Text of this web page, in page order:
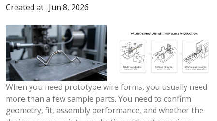
Created at : Jun 8, 2026
When you need prototype wire forms, you usually need
more than a few sample parts. You need to confirm
geometry, fit, assembly performance, and whether the